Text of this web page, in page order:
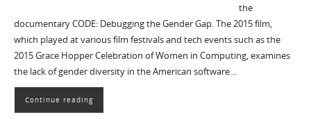
the
documentary CODE: Debugging the Gender Gap. The 2015 film,
which played at various film festivals and tech events such as the
2015 Grace Hopper Celebration of Women in Computing, examines
the lack of gender diversity in the American software…
Continue reading